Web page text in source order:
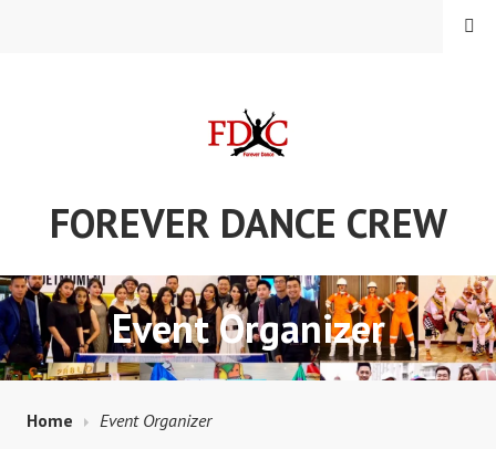
FOREVER DANCE CREW
MENU
Event Organizer
Home Event Organizer